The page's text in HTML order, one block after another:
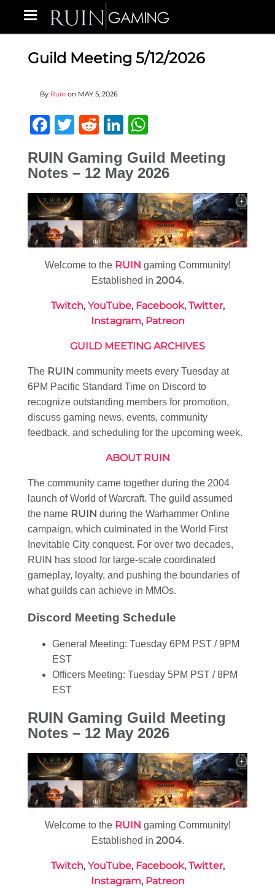
Guild Meeting 5/12/2026
By Ruin on MAY 5, 2026
Facebook
Twitter
RedditLinkedIn
RUIN Gaming Guild Meeting
Notes – 12 May 2026
Welcome to the RUIN gaming Community!
Established in 2004.
Twitch, YouTube, Facebook, Twitter,
Instagram, Patreon
GUILD MEETING ARCHIVES
The RUIN community meets every Tuesday at
6PM Pacific Standard Time on Discord to
recognize outstanding members for promotion,
discuss gaming news, events, community
feedback, and scheduling for the upcoming week.
ABOUT RUIN
The community came together during the 2004
launch of World of Warcraft. The guild assumed
the name RUIN during the Warhammer Online
campaign, which culminated in the World First
Inevitable City conquest. For over two decades,
RUIN has stood for large-scale coordinated
gameplay, loyalty, and pushing the boundaries of
what guilds can achieve in MMOs.
Discord Meeting Schedule
General Meeting: Tuesday 6PM PST / 9PM
EST
Officers Meeting: Tuesday 5PM PST / 8PM
EST
RUIN Gaming Guild Meeting
Notes – 12 May 2026
Welcome to the RUIN gaming Community!
Established in 2004.
Twitch, YouTube, Facebook, Twitter,
Instagram, Patreon